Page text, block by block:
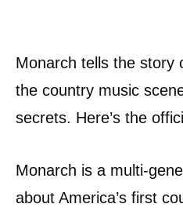
Monarch tells the story
the country music
secrets. Here’s the
Monarch is a multi-
about America’s first